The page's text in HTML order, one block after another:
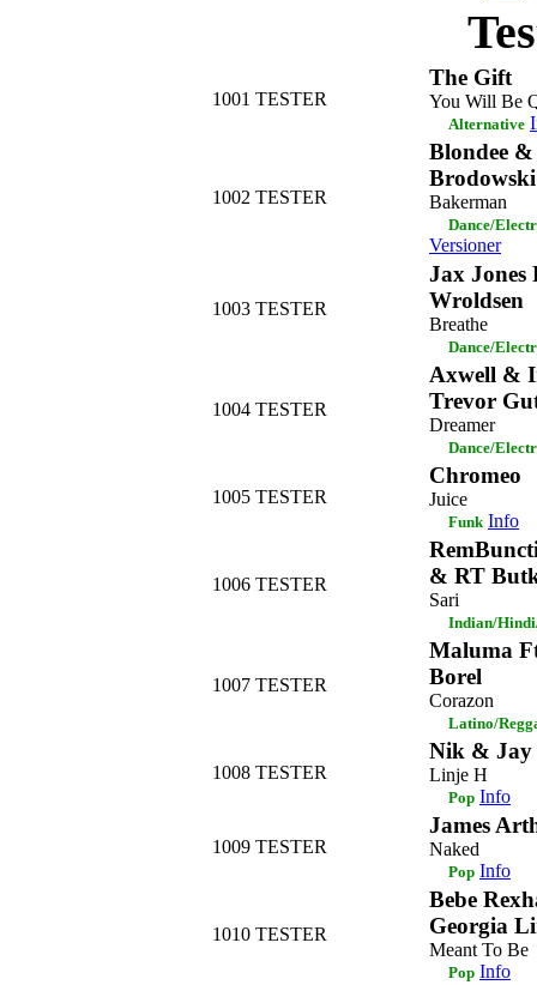
1001 TESTER
The Gift
You Will Be
Alternative
1002 TESTER
Blondee
Brodowski
Bakerman
Dance/
Versioner
1003 TESTER
Jax Jones
Wroldsen
Breathe
Dance/
1004 TESTER
Axwell &
Trevor
Dreamer
Dance/
1005 TESTER
Chromeo
Juice
Funk Info
1006 TESTER
& RT
Sari
Indian/
1007 TESTER
Maluma
Borel
Corazon
Latino/
1008 TESTER
Nik & Jay
Linje H
Pop Info
1009 TESTER
James
Naked
Pop Info
1010 TESTER
Bebe
Georgia
Meant To Be
Pop Info